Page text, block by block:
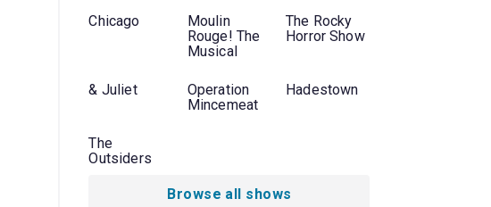
Chicago
Moulin
Rouge! The
Musical
The Rocky
Horror Show
& Juliet
Operation
Mincemeat
Hadestown
The
Outsiders
Browse all shows